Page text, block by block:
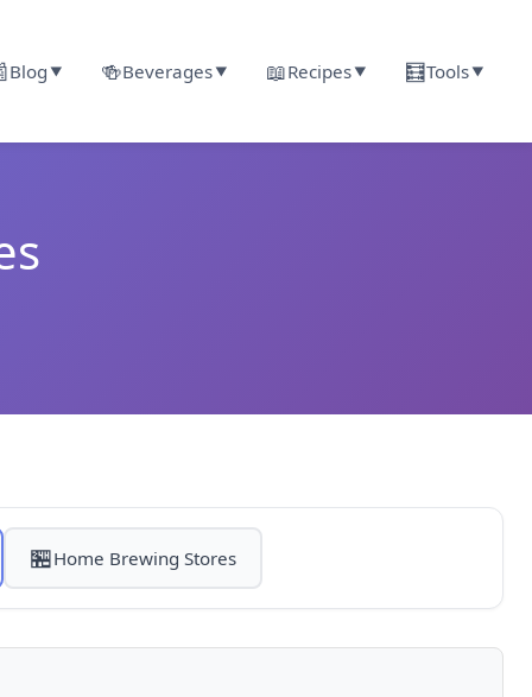
Blog ▼ 🍻Beverages▼ 📖Recipes▼ 🧮Tools▼
🏪Home Brewing Stores